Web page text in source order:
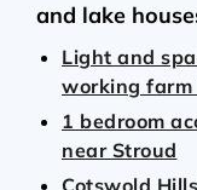
and lake
Light and
working farm
1 bedroom
near Stroud
Cotswold